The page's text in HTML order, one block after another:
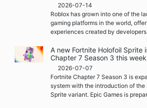
2026-07-14
Roblox has grown into one of the
gaming platforms in the world,
experiences created by
A new Fortnite Holofoil Sprite
Chapter 7 Season 3 this week
2026-07-07
Fortnite Chapter 7 Season 3 is
system with the introduction of the
Sprite variant. Epic Games is